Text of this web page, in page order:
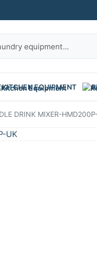
KITCHEN EQUIPMENT
DRINK MIXER-